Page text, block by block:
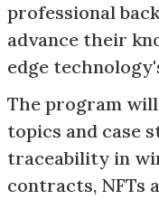
professional
advance their
edge
The program
topics and case
traceability in
contracts, NFTs